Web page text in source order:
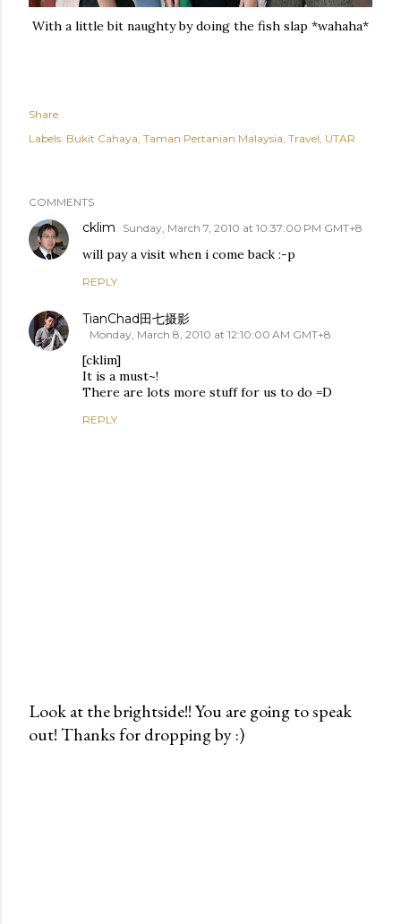
With a little bit naughty by doing the fish slap *wahaha*
Share
Labels: Bukit Cahaya Taman Pertanian Malaysia Travel UTAR
COMMENTS
cklim Sunday, March 7, 2010 at 10:37:00 PM GMT+8
will pay a visit when i come back :-p
REPLY
TianChad田七摄影
Monday, March 8, 2010 at 12:10:00 AM GMT+8
[cklim]
It is a must~!
There are lots more stuff for us to do =D
REPLY
P
Look at the brightside!! You are going to speak
out! Thanks for dropping by :)